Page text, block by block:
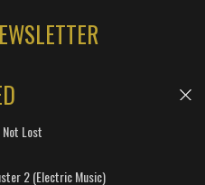
Lost
2 (Electric Music)